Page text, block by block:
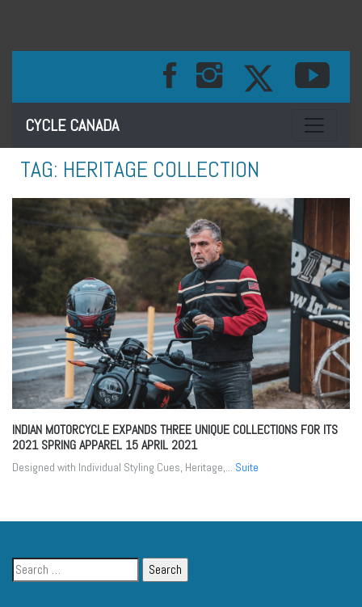
CYCLE CANADA Toggle
TAG: HERITAGE COLLECTION
INDIAN MOTORCYCLE EXPANDS THREE UNIQUE COLLECTIONS FOR ITS
2021 SPRING APPAREL 15 APRIL 2021
Designed with Individual Styling Cues, Heritage,... Suite